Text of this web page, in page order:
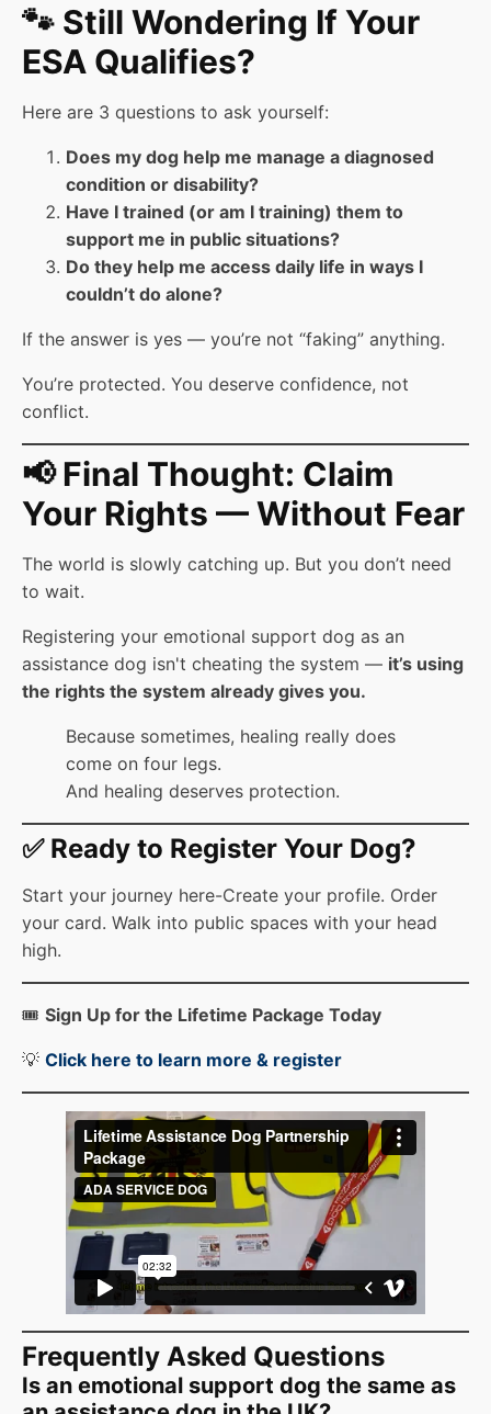
🐾 Still Wondering If Your
ESA Qualifies?
Here are 3 questions to ask yourself:
Does my dog help me manage a diagnosed
condition or disability?
Have I trained (or am I training) them to
support me in public situations?
Do they help me access daily life in ways I
couldn’t do alone?
If the answer is yes — you’re not “faking” anything.
You’re protected. You deserve confidence, not
conflict.
📢 Final Thought: Claim
Your Rights — Without Fear
The world is slowly catching up. But you don’t need
to wait.
Registering your emotional support dog as an
assistance dog isn't cheating the system — it’s using
the rights the system already gives you.
Because sometimes, healing really does
come on four legs.
And healing deserves protection.
✅ Ready to Register Your Dog?
Start your journey here-Create your profile. Order
your card. Walk into public spaces with your head
high.
🎟️ Sign Up for the Lifetime Package Today
💡 Click here to learn more & register
Frequently Asked Questions
Is an emotional support dog the same as